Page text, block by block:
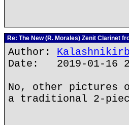
Re: The New (R. Morales) Zenit Clarinet
Author:
Date: 2019-01-16
No, other pictures
a traditional 2-